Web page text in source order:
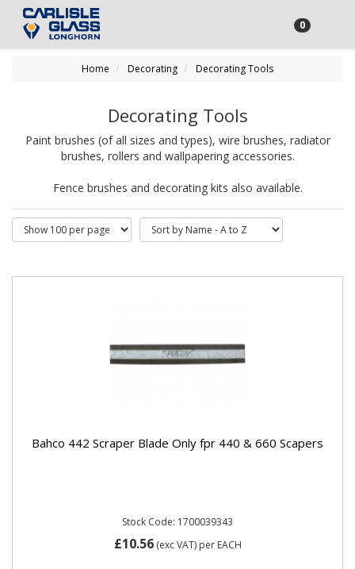
0
Home Decorating Decorating Tools
Decorating Tools
Paint brushes (of all sizes and types), wire brushes, radiator
brushes, rollers and wallpapering accessories.
Fence brushes and decorating kits also available.
Bahco 442 Scraper Blade Only fpr 440 & 660 Scapers
Stock Code: 1700039343
£10.56(exc VAT) per EACH